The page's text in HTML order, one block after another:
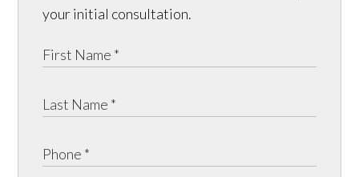
your initial consultation.